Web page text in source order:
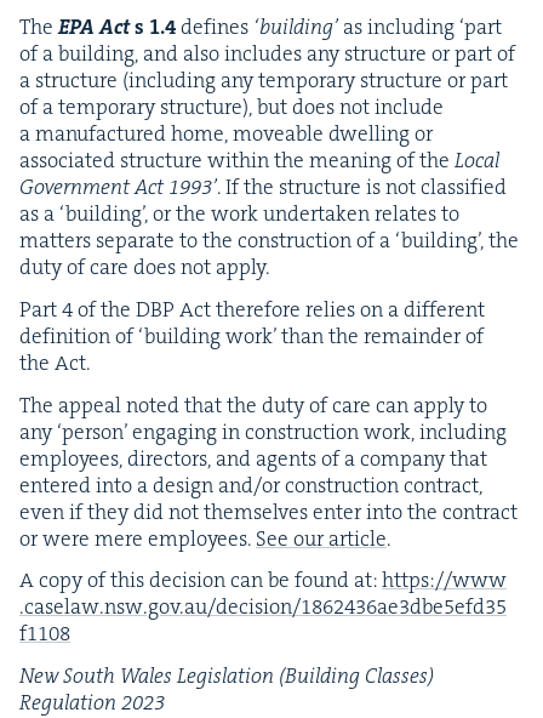
TheEPAActs 1.4defines ‘build­ing’ as includ­ing ‘part
of a build­ing, and also includes any struc­ture or part of
a struc­ture (includ­ing any tem­po­rary struc­ture or part
of a tem­po­rary struc­ture), but does not include
a man­u­fac­tured home, move­able dwelling or
asso­ci­at­ed struc­ture with­in the mean­ing of theLocal
Gov­ern­ment Act1993’. If the struc­ture is not clas­si­fied
as a ‘build­ing’, or the work under­tak­en relates to
mat­ters sep­a­rate to the con­struc­tion of a ‘build­ing’, the
duty of care does not apply.
Part4of the DBP Act there­fore relies on a dif­fer­ent
def­i­n­i­tion of‘build­ing work’ than the remain­der of
the Act.
The appeal not­ed that the duty of care can apply to
any‘per­son’ engag­ing in con­struc­tion work, includ­ing
employ­ees, direc­tors, and agents of a com­pa­ny that
entered into a design and/​or con­struc­tion con­tract,
even if they did not them­selves enter into the con­tract
or were mere employ­ees. See our arti­cle.
A copy of this deci­sion can be found at:https://​www​
.caselaw​.nsw​.gov​.au/​d​e​c​i​s​i​o​n​/​1862436​a​e​3​d​b​e​5​e​f​d​35
f1108
New South Wales Leg­is­la­tion (Build­ing Class­es)
Reg­u­la­tion 2023